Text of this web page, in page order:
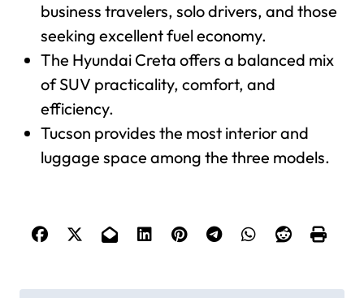
business travelers, solo drivers, and those
seeking excellent fuel economy.
The Hyundai Creta offers a balanced mix
of SUV practicality, comfort, and
efficiency.
Tucson provides the most interior and
luggage space among the three models.